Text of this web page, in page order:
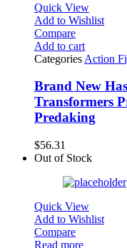
Quick View
Add to Wishlist
Compare
Add to cart
Categories Action
Brand New
Transformers
Predaking
$56.31
Out of Stock
Quick View
Add to Wishlist
Compare
Read more